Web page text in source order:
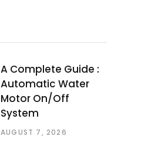
A Complete Guide :
Automatic Water
Motor On/Off
System
AUGUST 7, 2026